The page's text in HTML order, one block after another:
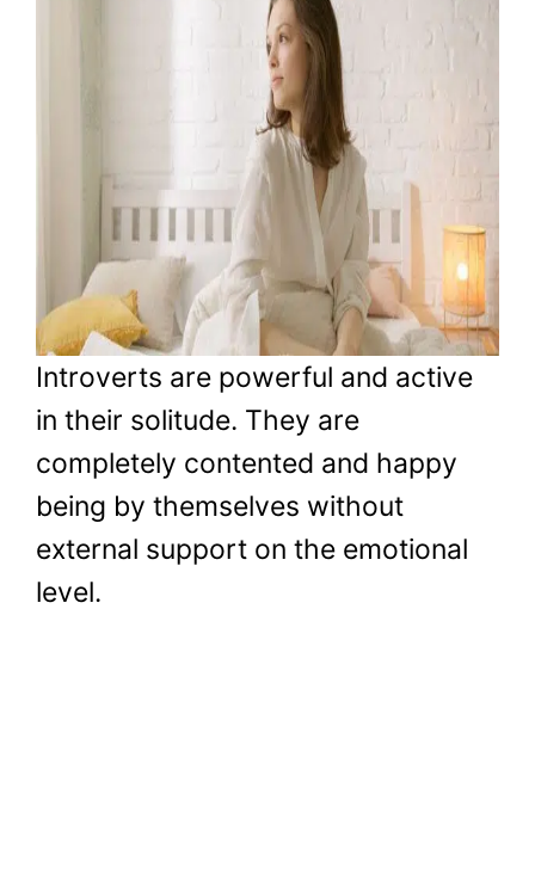
Introverts are powerful and active
in their solitude. They are
completely contented and happy
being by themselves without
external support on the emotional
level.